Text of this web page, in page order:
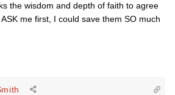
the wisdom and depth of faith to agree
me first, I could save them SO much